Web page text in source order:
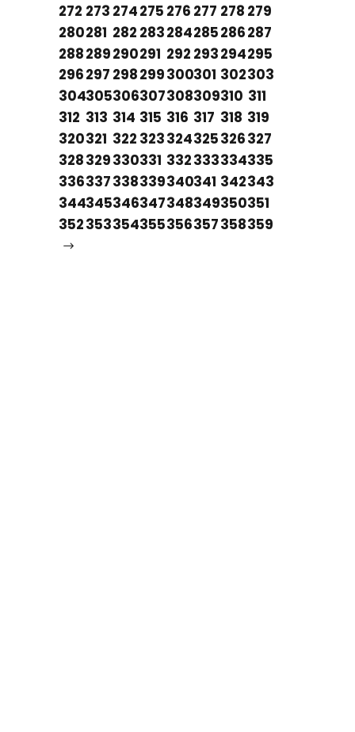
272 273 274275 276 277 278 279
280281 282 283284285286287
288289290291 292 293294295
296297 298299300301 302303
304305306307308309310 311
312 313 314 315 316 317 318 319
320321 322 323324325326327
328329330331 332333334335
336337338339340341 342343
344345346347348349350351
352353354355356357358359